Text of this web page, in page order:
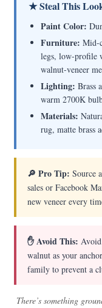
★ Steal This
Paint Color:
Furniture: Mid-
legs, low-profile
walnut-veneer
Lighting: Brass
warm 2700K
Materials:
rug, matte brass
🔎 Pro Tip: Source
sales or Facebook
new veneer every
✋ Avoid This:
walnut as your
family to prevent a
There’s something